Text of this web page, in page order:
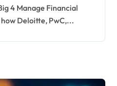
Deloitte, PwC,...